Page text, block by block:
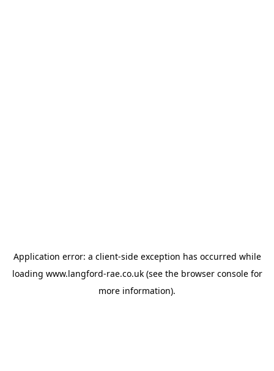
Application error: a client-side exception has occurred while
loading www.langford-rae.co.uk(see the browser consolefor
more information).